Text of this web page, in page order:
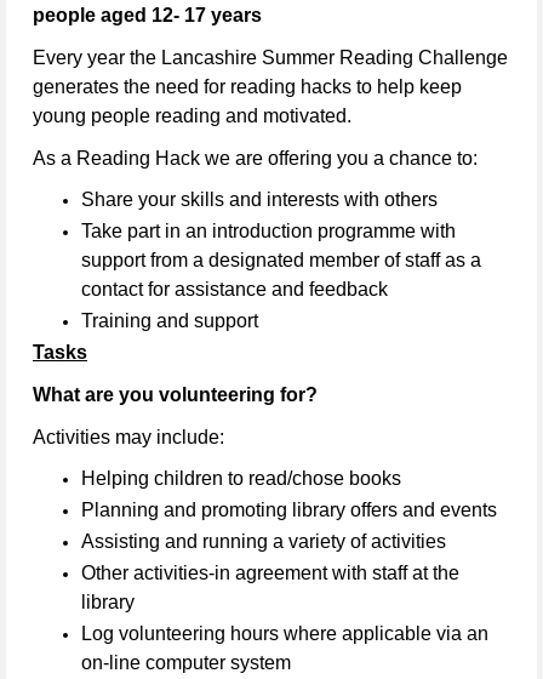
people aged 12- 17 years
Every year the Lancashire Summer Reading Challenge
generates the need for reading hacks to help keep
young people reading and motivated.
As a Reading Hack we are offering you a chance to:
Share your skills and interests with others
Take part in an introduction programme with
support from a designated member of staff as a
contact for assistance and feedback
Training and support
Tasks
What are you volunteering for?
Activities may include:
Helping children to read/chose books
Planning and promoting library offers and events
Assisting and running a variety of activities
Other activities-in agreement with staff at the
library
Log volunteering hours where applicable via an
on-line computer system